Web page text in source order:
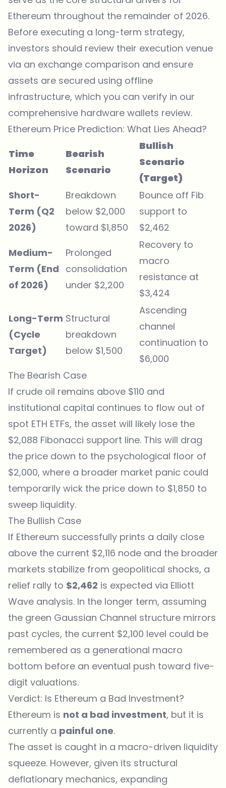
Ethereum throughout the remainder of 2026.
Before executing a long-term strategy,
investors should review their execution venue
via an exchange comparison and ensure
assets are secured using offline
infrastructure, which you can verify in our
comprehensive hardware wallets review.
Ethereum Price Prediction: What Lies Ahead?
Time
Horizon
Bearish
Scenario
Bullish
Scenario
(Target)
Short-
Term (Q2
2026)
Breakdown
below $2,000
toward $1,850
Bounce off Fib
support to
$2,462
Medium-
Term (End
of 2026)
Prolonged
consolidation
under $2,200
Recovery to
macro
resistance at
$3,424
Long-Term
(Cycle
Target)
Structural
breakdown
below $1,500
Ascending
channel
continuation to
$6,000
The Bearish Case
If crude oil remains above $110 and
institutional capital continues to flow out of
spot ETH ETFs, the asset will likely lose the
$2,088 Fibonacci support line. This will drag
the price down to the psychological floor of
$2,000, where a broader market panic could
temporarily wick the price down to $1,850 to
sweep liquidity.
The Bullish Case
If Ethereum successfully prints a daily close
above the current $2,116 node and the broader
markets stabilize from geopolitical shocks, a
relief rally to $2,462 is expected via Elliott
Wave analysis. In the longer term, assuming
the green Gaussian Channel structure mirrors
past cycles, the current $2,100 level could be
remembered as a generational macro
bottom before an eventual push toward five-
digit valuations.
Verdict: Is Ethereum a Bad Investment?
Ethereum is not a bad investment, but it is
currently a painful one.
The asset is caught in a macro-driven liquidity
squeeze. However, given its structural
deflationary mechanics, expanding